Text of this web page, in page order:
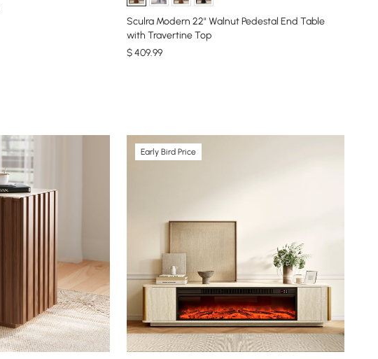
Sculra Modern 22" Walnut Pedestal End Table
with Travertine Top
$409.99
Early Bird Price